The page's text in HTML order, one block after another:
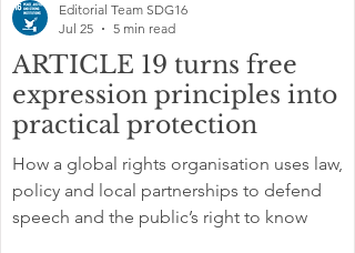
ARTICLE 19 turns free
expression principles into
practical protection
How a global rights organisation uses law,
policy and local partnerships to defend
speech and the public’s right to know
Editorial Team SDG16
Jul 25
5 min read